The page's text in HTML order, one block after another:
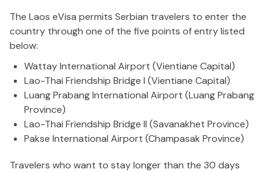
The Laos eVisa permits Serbian travelers to enter the
country through one of the five points of entry listed
below:
Wattay International Airport (Vientiane Capital)
Lao-Thai Friendship Bridge I (Vientiane Capital)
Luang Prabang International Airport (Luang Prabang
Province)
Lao-Thai Friendship Bridge II (Savanakhet Province)
Pakse International Airport (Champasak Province)
Travelers who want to stay longer than the 30 days